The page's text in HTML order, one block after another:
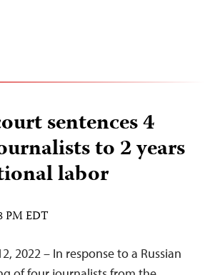
sentences 4
to 2 years
labor
PM EDT
2022 – In response to a Russian